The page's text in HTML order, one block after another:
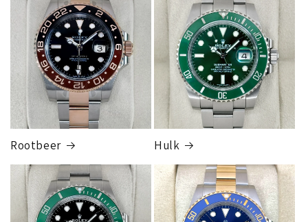
FedEx Express
1 to 2 business days • Orders
$80,000.00–
$124,999.99
Cost$250.00
FedEx Express
1 to 2 business days • Orders$125,000.00–
$149,999.99
Rootbeer Hulk